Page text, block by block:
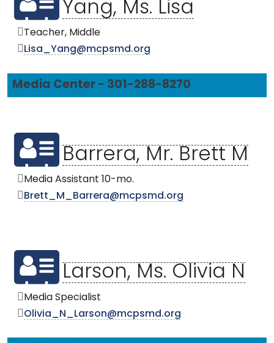
Yang, Ms. Lisa
Teacher, Middle
Lisa_Yang@mcpsmd.org
Media Center - 301-288-8270
Barrera, Mr. Brett M
Media Assistant 10-mo.
Brett_M_Barrera@mcpsmd.org
Larson, Ms. Olivia N
Media Specialist
Olivia_N_Larson@mcpsmd.org